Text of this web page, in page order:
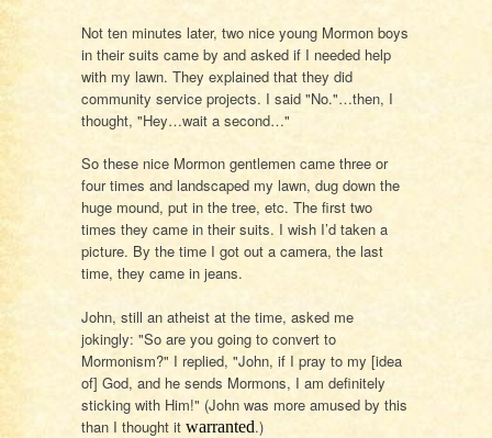
Not ten minutes later, two nice young Mormon boys
in their suits came by and asked if I needed help
with my lawn. They explained that they did
community service projects. I said "No."…then, I
thought, "Hey…wait a second…"
So these nice Mormon gentlemen came three or
four times and landscaped my lawn, dug down the
huge mound, put in the tree, etc. The first two
times they came in their suits. I wish I’d taken a
picture. By the time I got out a camera, the last
time, they came in jeans.
John, still an atheist at the time, asked me
jokingly: "So are you going to convert to
Mormonism?" I replied, "John, if I pray to my [idea
of] God, and he sends Mormons, I am definitely
sticking with Him!" (John was more amused by this
than I thought it warranted.)